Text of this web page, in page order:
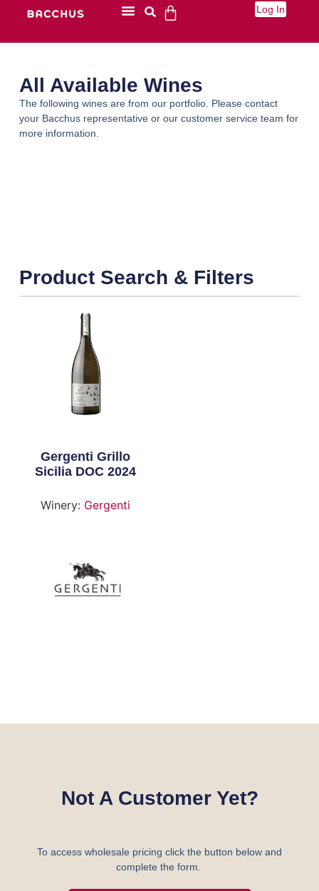
Log In
All Available Wines
The following wines are from our portfolio. Please contact
your Bacchus representative or our customer service team for
more information.
Product Search & Filters
Gergenti Grillo
Sicilia DOC 2024
Winery: Gergenti
Not A Customer Yet?
To access wholesale pricing click the button below and
complete the form.